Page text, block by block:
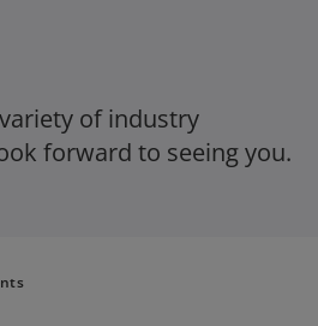
of industry
forward to seeing you.